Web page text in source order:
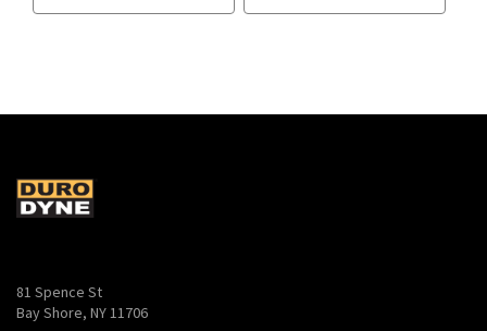
81 Spence St
Bay Shore, NY 11706